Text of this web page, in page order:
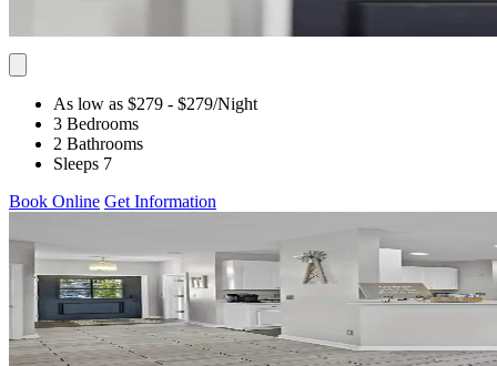
As low as $279 - $279/Night
3 Bedrooms
2 Bathrooms
Sleeps 7
Book Online Get Information